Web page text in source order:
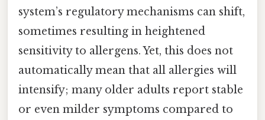
system’s regulatory mechanisms can shift,
sometimes resulting in heightened
sensitivity to allergens. Yet, this does not
automatically mean that all allergies will
intensify; many older adults report stable
or even milder symptoms compared to